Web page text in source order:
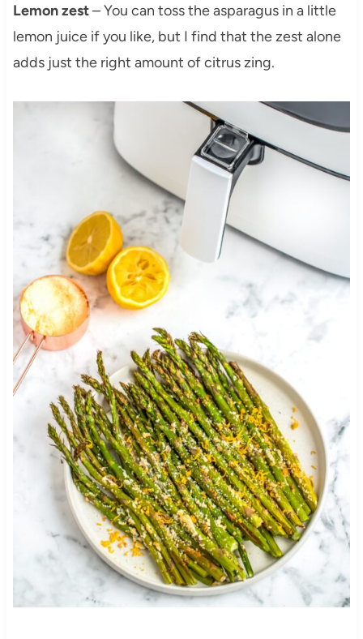
Lemon zest– You can toss the asparagus in a little
lemon juice if you like, but I find that the zest alone
adds just the right amount of citrus zing.